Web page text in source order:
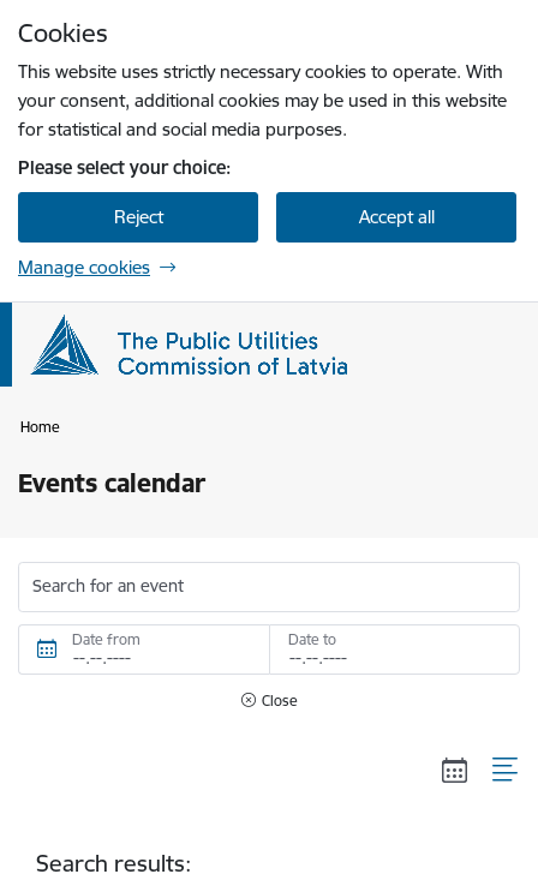
Cookies
This website uses strictly necessary cookies to operate. With
your consent, additional cookies may be used in this website
for statistical and social media purposes.
Please select your choice:
Reject Accept all
Manage cookies
Home
Events calendar
Search for an event
Date from Date to
Close
Search results: